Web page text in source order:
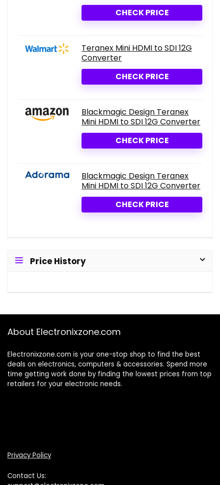
CHECK PRICE
Teranex Mini HDMI to SDI 12G
Converter
CHECK PRICE
Blackmagic Design Teranex
Mini HDMI to SDI 12G Converter
CHECK PRICE
Blackmagic Design Teranex
Mini HDMI to SDI 12G Converter
CHECK PRICE
Price History
About Electronixzone.com
Electronixzone.com is your one-stop shop to find the best
deals on electronics, computers & accessories. Spend more
time getting work done by finding the lowest prices from top
retailers for your electronic needs.
Privacy Policy
Contact Us: